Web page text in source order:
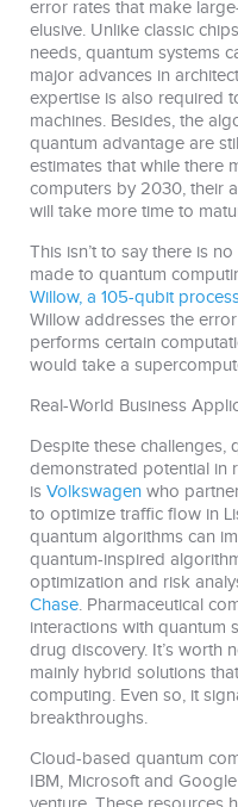
error rates that make
elusive. Unlike classic
needs, quantum systems
major advances in
expertise is also required
machines. Besides, the
quantum advantage are
estimates that while there
computers by 2030, their
will take more time to
This isn’t to say there is
made to quantum
Willow, a 105-qubit
Willow addresses the
performs certain
would take a
Real-World Business
Despite these challenges,
demonstrated potential in
is Volkswagen who
to optimize traffic flow in
quantum algorithms can
quantum-inspired
optimization and risk
Chase. Pharmaceutical
interactions with quantum
drug discovery. It’s worth
mainly hybrid solutions
computing. Even so, it
breakthroughs.
Cloud-based quantum
IBM, Microsoft and